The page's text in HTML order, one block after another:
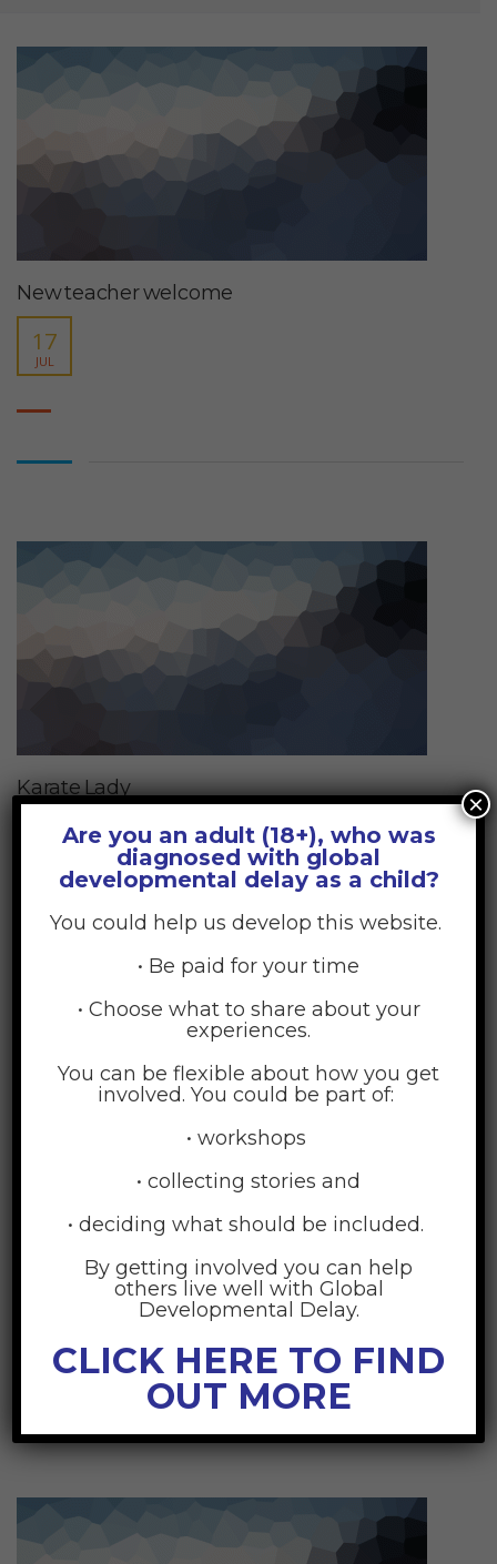
New teacher welcome
17
JUL
Karate Lady
Are you an adult (18+), who was
diagnosed with global
developmental delay as a child?
You could help us develop this website.
• Be paid for your time
• Choose what to share about your
experiences.
You can be flexible about how you get
involved. You could be part of:
• workshops
• collecting stories and
• deciding what should be included.
By getting involved you can help
others live well with Global
Developmental Delay.
CLICK HERE TO FIND
OUT MORE
×